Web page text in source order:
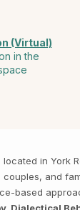
(Virtual)
in the
in York
and
based
Dialectical